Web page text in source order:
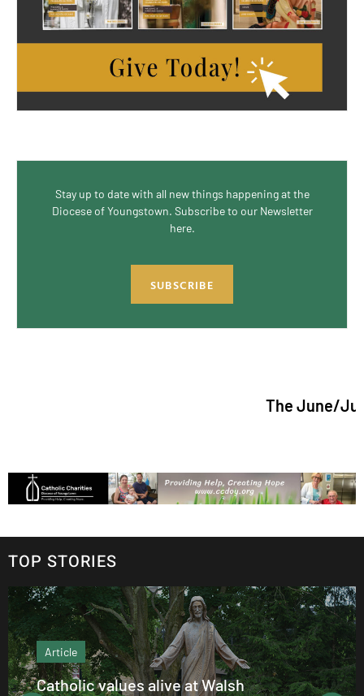
Stay up to date with all new things happening at the
Diocese of Youngstown. Subscribe to our Newsletter
here.
SUBSCRIBE
The June/July
TOP STORIES
Article
Catholic values alive at Walsh